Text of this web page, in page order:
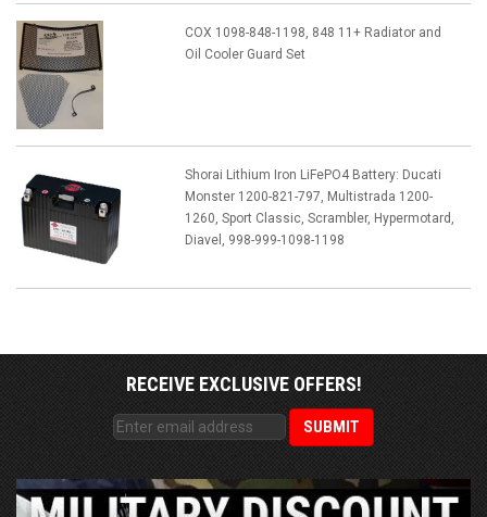
COX 1098-848-1198, 848 11+ Radiator and
Oil Cooler Guard Set
Shorai Lithium Iron LiFePO4 Battery: Ducati
Monster 1200-821-797, Multistrada 1200-
1260, Sport Classic, Scrambler, Hypermotard,
Diavel, 998-999-1098-1198
RECEIVE EXCLUSIVE OFFERS!